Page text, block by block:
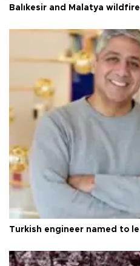
Balıkesir and Malatya
Turkish engineer named to